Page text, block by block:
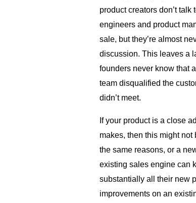
product creators don’t
engineers and product
sale, but they’re almost
discussion. This leaves a
founders never know that
team disqualified the
didn’t meet.
If your product is a close
makes, then this might
the same reasons, or a
existing sales engine can
substantially all their new
improvements on an